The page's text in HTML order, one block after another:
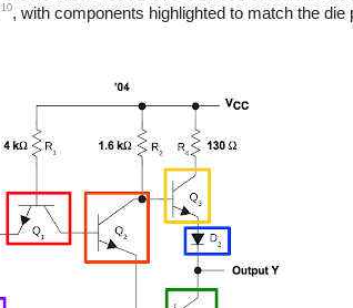
10, with components highlighted to match the die